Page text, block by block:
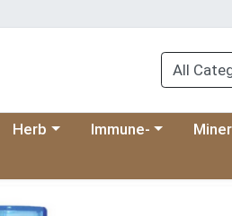
Choose a category menu
Herb Choose a category
Immune-